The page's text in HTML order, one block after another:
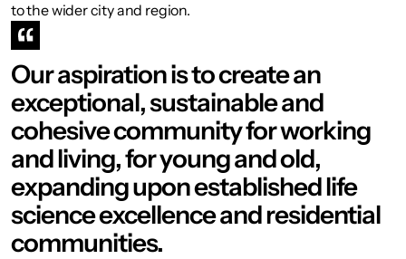
to the wider city and region.
Our aspiration is to create an
exceptional, sustainable and
cohesive community for working
and living, for young and old,
expanding upon established life
science excellence and residential
communities.